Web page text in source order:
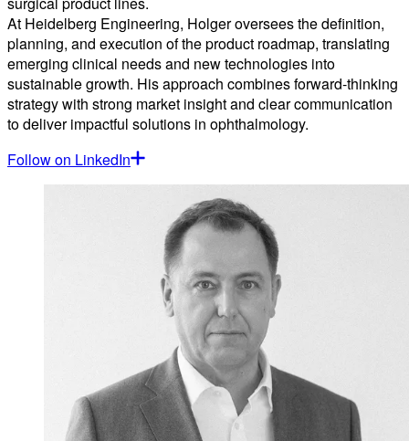
At Heidelberg Engineering, Holger oversees the definition,
planning, and execution of the product roadmap, translating
emerging clinical needs and new technologies into
sustainable growth. His approach combines forward-thinking
strategy with strong market insight and clear communication
to deliver impactful solutions in ophthalmology.
Follow on LinkedIn